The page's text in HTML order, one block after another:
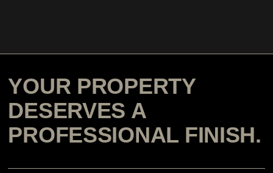
YOUR PROPERTY
DESERVES A
PROFESSIONAL FINISH.